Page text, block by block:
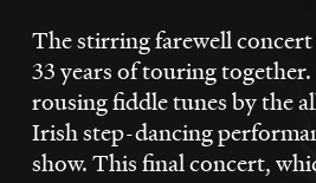
WETA CLASSICAL
SUPPORT
The stirring farewell
33 years of touring
rousing fiddle tunes by the
Irish step-dancing
show. This final concert,